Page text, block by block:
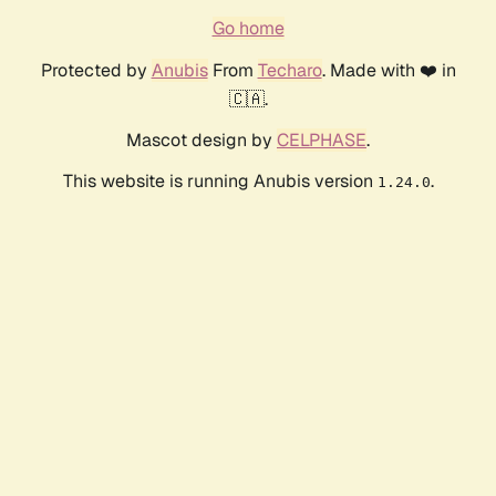
Go home
Protected by AnubisFrom Techaro. Made with ❤️ in
🇨🇦.
Mascot design by CELPHASE.
This website is running Anubis version 1.24.0.